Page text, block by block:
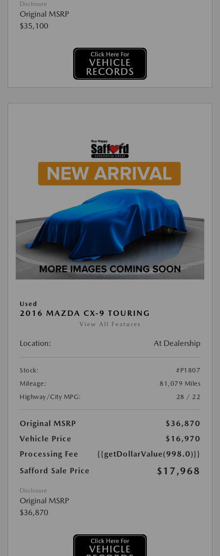
Disclosure
Original MSRP
$35,100
Used
2016 MAZDA CX-9 TOURING
View All Features
Location: At Dealership
Stock:
#P1807
Mileage:
81,079 Miles
Highway/City MPG:
28 / 22
Original MSRP
$36,870
Vehicle Price
$16,970
Processing Fee
{{getDollarValue(998.0)}}
Safford Sale Price
$17,968
Disclosure
Original MSRP
$36,870